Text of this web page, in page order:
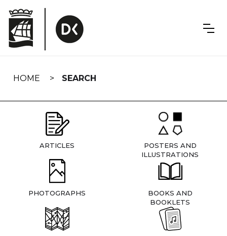
navigation
HOME SEARCH
ARTICLES
POSTERS AND
ILLUSTRATIONS
PHOTOGRAPHS
BOOKS AND
BOOKLETS